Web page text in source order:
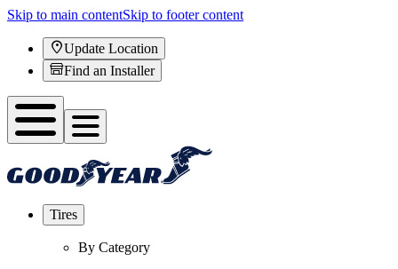
Skip to main contentSkip to footer content
Update Location
Find an Installer
Tires
By Category